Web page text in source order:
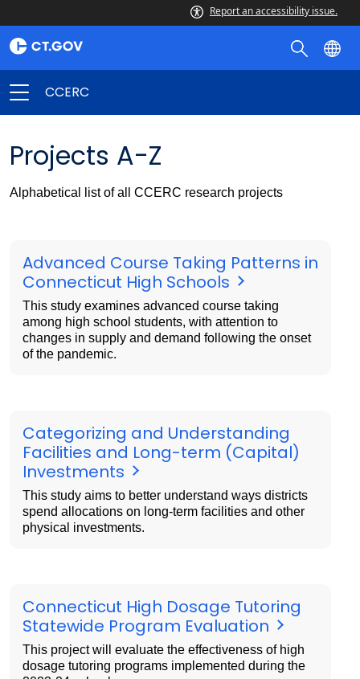
Report an accessibility issue.
CCERC
Projects A-Z
Alphabetical list of all CCERC research projects
Advanced Course Taking Patterns in
Connecticut High Schools
This study examines advanced course taking
among high school students, with attention to
changes in supply and demand following the onset
of the pandemic.
Categorizing and Understanding
Facilities and Long-term (Capital)
Investments
This study aims to better understand ways districts
spend allocations on long-term facilities and other
physical investments.
Connecticut High Dosage Tutoring
Statewide Program Evaluation
This project will evaluate the effectiveness of high
dosage tutoring programs implemented during the